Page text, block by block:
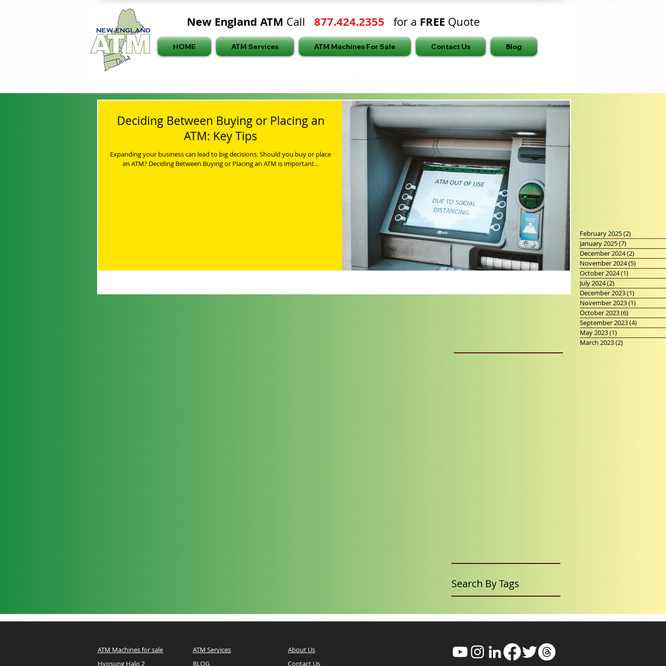
New England ATM Call 877.424.2355 for a FREE Quote
HOME ATM Services ATM Machines For Sale Contact Us Blog
Deciding Between Buying or Placing an
ATM: Key Tips
Expanding your business can lead to big decisions. Should you buy or place
an ATM? Deciding Between Buying or Placing an ATM is important...
February 2025(2)
January 2025(7)
December 2024(2)
November 2024(5)
October 2024(1)
July 2024(2)
December 2023(1)
November 2023(1)
October 2023(6)
September 2023(4)
May 2023(1)
March 2023(2)
Search By Tags
ATM Machines for sale
Hyosung Halo 2
ATM Services
BLOG
About Us
Contact Us